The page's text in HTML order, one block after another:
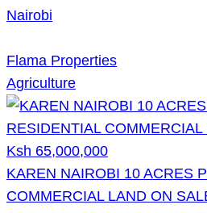
Nairobi
Flama Properties
Agriculture
Ksh 65,000,000
KAREN NAIROBI 10 ACRES
COMMERCIAL LAND ON